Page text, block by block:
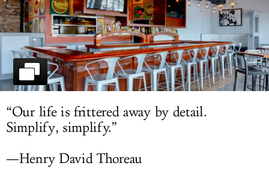
SIGN UP
LOG IN
“Our life is frittered away by detail.
Simplify, simplify.”
—Henry David Thoreau